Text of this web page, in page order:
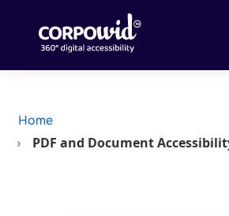
Home
PDF and Document